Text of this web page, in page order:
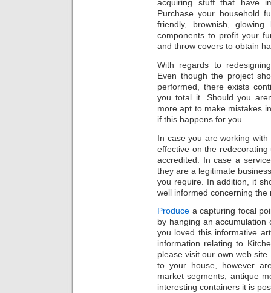
acquiring stuff that have
Purchase your household
friendly, brownish,
components to profit your
and throw covers to obtain
With regards to
Even though the project
performed, there exists
you total it. Should you
more apt to make mistakes
if this happens for you.
In case you are working
effective on the
accredited. In case a
they are a legitimate
you require. In addition, it
well informed concerning
Produce a capturing focal
by hanging an accumulation
you loved this informative
information relating to
please visit our own web
to your house, however
market segments, antique
interesting containers it is